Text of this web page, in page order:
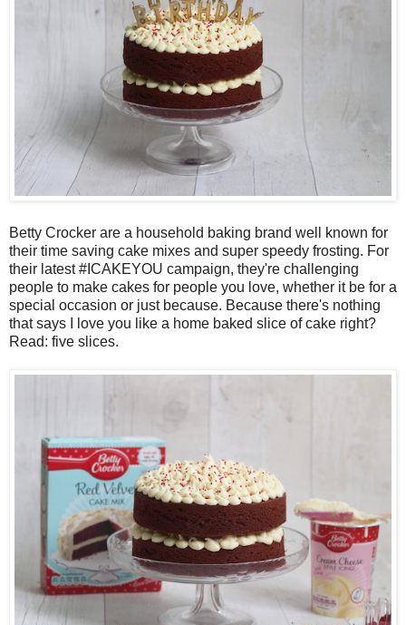
Betty Crocker are a household baking brand well known for
their time saving cake mixes and super speedy frosting. For
their latest #ICAKEYOU campaign, they're challenging
people to make cakes for people you love, whether it be for a
special occasion or just because. Because there's nothing
that says I love you like a home baked slice of cake right?
Read: five slices.